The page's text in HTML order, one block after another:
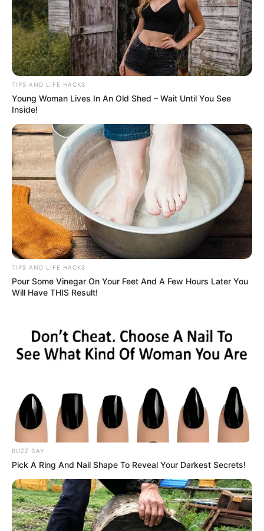
TIPS AND LIFE HACKS
Young Woman Lives In An Old Shed – Wait Until You See
Inside!
TIPS AND LIFE HACKS
Pour Some Vinegar On Your Feet And A Few Hours Later You
Will Have THIS Result!
BUZZ DAY
Pick A Ring And Nail Shape To Reveal Your Darkest Secrets!